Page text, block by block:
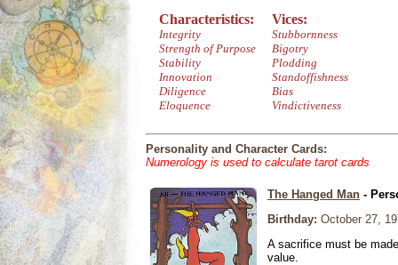
Characteristics:
Integrity
Strength of Purpose
Stability
Innovation
Diligence
Eloquence
Vices:
Stubbornness
Bigotry
Plodding
Standoffishness
Bias
Vindictiveness
Personality and Character Cards:
Numerology is used to calculate tarot cards
The Hanged Man -
Birthday: October 27,
A sacrifice must be
value.